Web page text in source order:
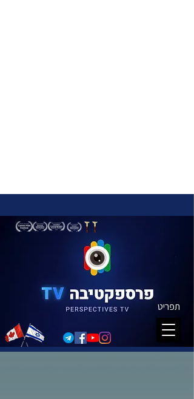
תפריט